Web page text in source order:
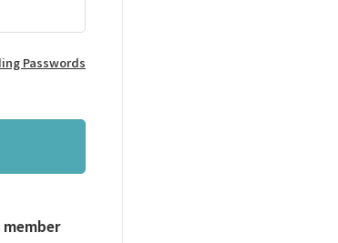
Passwords
member